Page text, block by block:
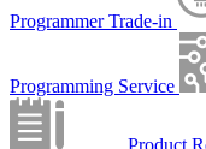
Programmer Trade-in
Programming Service